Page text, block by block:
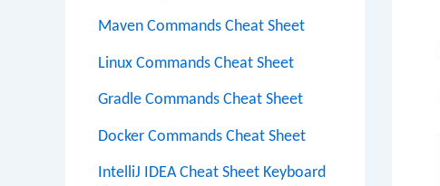
Maven Commands Cheat Sheet
Linux Commands Cheat Sheet
Gradle Commands Cheat Sheet
Docker Commands Cheat Sheet
IntelliJ IDEA Cheat Sheet Keyboard